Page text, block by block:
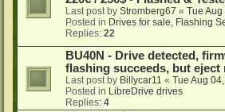
Last post by Stromberg67 « Tue
Posted in Drives for sale, Flashing
Replies: 22
BU40N - Drive detected,
flashing succeeds, but
Last post by Billycar11 « Tue Aug
Posted in LibreDrive drives
Replies: 4